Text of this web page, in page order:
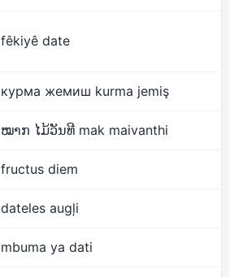
fêkiyê date
курма жемиш kurma jemiş
ໝາກ ໄມ້ວັນທີ mak maivanthi
fructus diem
dateles augļi
mbuma ya dati